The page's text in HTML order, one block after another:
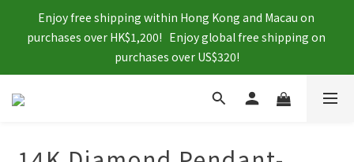
Enjoy free shipping within Hong Kong and Macau on
purchases over HK$1,200!   Enjoy global free shipping on
purchases over US$320!